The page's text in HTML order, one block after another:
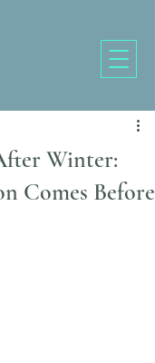
Winter:
Comes Before